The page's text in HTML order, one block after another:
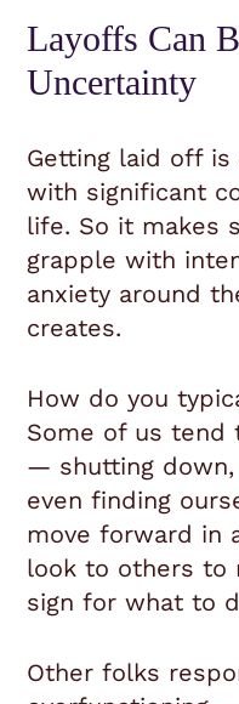
Layoffs Can
Uncertainty
Getting laid off
with significant
life. So it makes
grapple with
anxiety around
creates.
How do you
Some of us tend
— shutting
even finding
move forward in
look to others to
sign for what to
Other folks